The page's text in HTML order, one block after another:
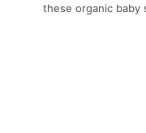
these organic baby